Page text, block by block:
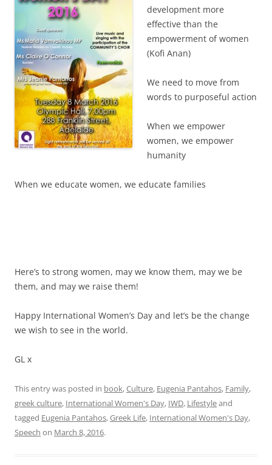
development more
effective than the
empowerment of women
(Kofi Anan)
We need to move from
words to purposeful action
When we empower
women, we empower
humanity
When we educate women, we educate families
Here’s to strong women, may we know them, may we be
them, and may we raise them!
Happy International Women’s Day and let’s be the change
we wish to see in the world.
GL x
This entry was posted in book,Culture, Eugenia Pantahos, Family,
greek culture, International Women's Day, IWD, Lifestyleand
tagged Eugenia Pantahos,Greek Life, International Women's Day,
Speech on March 8, 2016.